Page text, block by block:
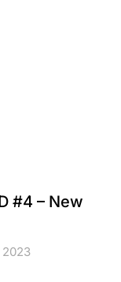
#4 – New
2023